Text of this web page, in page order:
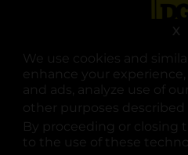
We use cookies and
enhance your
and ads, analyze use of
other purposes described
By proceeding or closing
to the use of these
X
opens
© Copyright 2025. Dollar General